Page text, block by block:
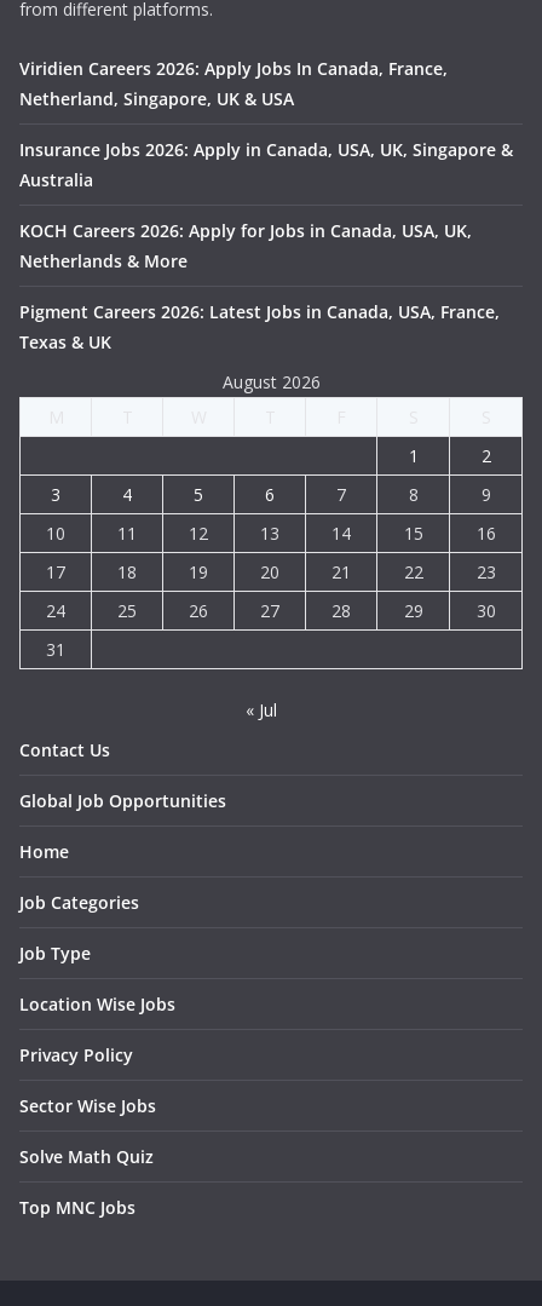
from different platforms.
Viridien Careers 2026: Apply Jobs In Canada, France,
Netherland, Singapore, UK & USA
Insurance Jobs 2026: Apply in Canada, USA, UK, Singapore &
Australia
KOCH Careers 2026: Apply for Jobs in Canada, USA, UK,
Netherlands & More
Pigment Careers 2026: Latest Jobs in Canada, USA, France,
Texas & UK
August 2026
1
2
3
4 5 6 7 8
9
10
11 12 13 14 15
16
17
18 19 20 21 22
23
24
25 26 27 28 29
30
31
« Jul
Contact Us
Global Job Opportunities
Home
Job Categories
Job Type
Location Wise Jobs
Privacy Policy
Sector Wise Jobs
Solve Math Quiz
Top MNC Jobs